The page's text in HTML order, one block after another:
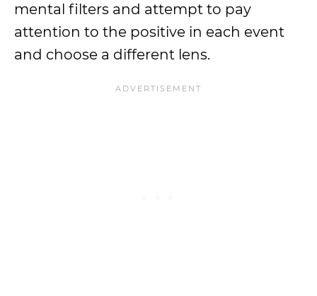
mental filters and attempt to pay
attention to the positive in each event
and choose a different lens.